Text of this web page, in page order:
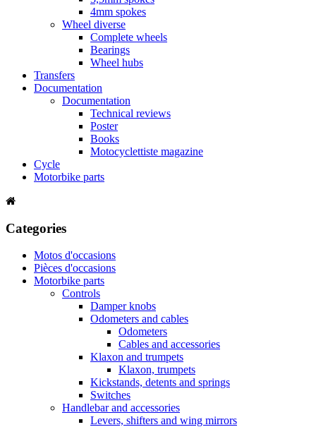
4mm spokes
Wheel diverse
Complete wheels
Bearings
Wheel hubs
Transfers
Documentation
Documentation
Technical reviews
Poster
Books
Motocyclettiste magazine
Cycle
Motorbike parts
Categories
Motos d'occasions
Pièces d'occasions
Motorbike parts
Controls
Damper knobs
Odometers and cables
Odometers
Cables and accessories
Klaxon and trumpets
Klaxon, trumpets
Kickstands, detents and springs
Switches
Handlebar and accessories
Levers, shifters and wing mirrors